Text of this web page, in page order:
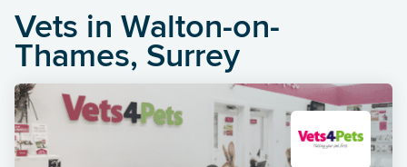
Vets in Walton-on-
Thames, Surrey